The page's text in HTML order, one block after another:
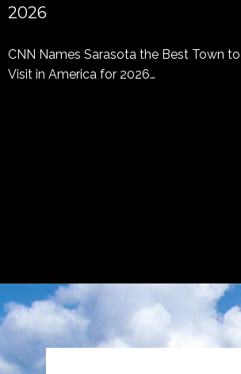
2026
CNN Names Sarasota the Best Town to
Visit in America for 2026…